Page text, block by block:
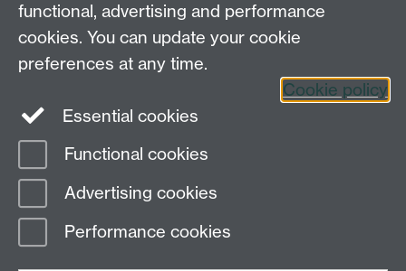
Centre for the History of Medicine, Humanities
Building room 449a, University of Warwick, Coventry
CV4 7AL
Telephone: 44 (0)24 7657 2601 Fax: 44 (0)24 7652
3437 E-mail:hist.med@warwick.ac.uk
Page contact: Sheilagh Holmes
Last revised: Wed 4 Jun 2008
functional, advertising and performance
cookies. You can update your cookie
preferences at any time.
Cookie policy
Essential cookies
Functional cookies
Advertising cookies
Performance cookies